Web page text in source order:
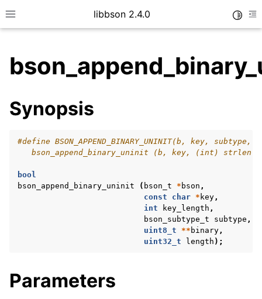
Toggle site navigation sidebar
libbson 2.4.0
child pages in navigation
Synopsis
#define BSON_APPEND_BINARY_UNINIT(b, key,
bson_append_binary_uninit (b, key, (int) strlen
bool
bson_append_binary_uninit
( bson_t * bson ,
const
char * key,
int
key_length ,
bson_subtype_t
subtype ,
uint8_t
** binary,
uint32_t
length );
Parameters